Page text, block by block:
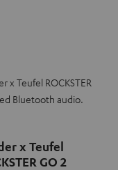
x Teufel ROCKSTER
Bluetooth audio.
x Teufel
GO 2